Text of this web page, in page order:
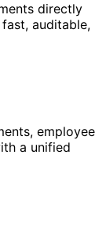
directly
auditable,
employee
a unified